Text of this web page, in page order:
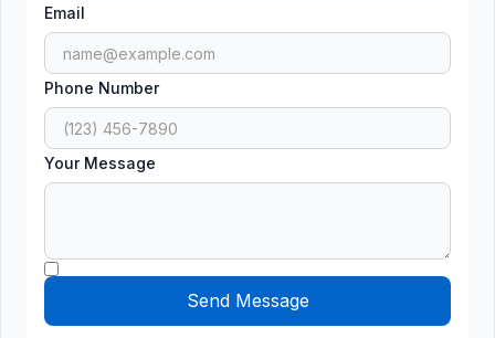
Email
Phone Number
Your Message